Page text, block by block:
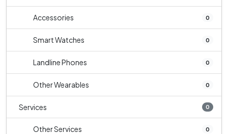
Accessories 0
Smart Watches 0
Landline Phones 0
Other Wearables 0
Services 0
Other Services 0